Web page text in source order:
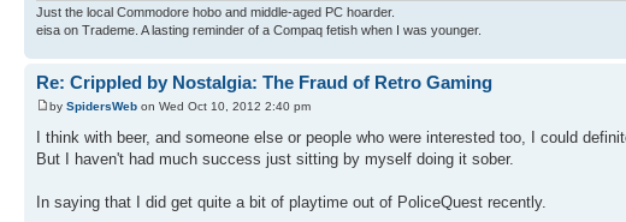
Just the local Commodore hobo and middle-aged PC hoarder.
eisa on Trademe. A lasting reminder of a Compaq fetish when I was younger.
Re: Crippled by Nostalgia: The Fraud of Retro Gaming
by SpidersWeb on Wed Oct 10, 2012 2:40 pm
I think with beer, and someone else or people who were interested too, I could
But I haven't had much success just sitting by myself doing it sober.
In saying that I did get quite a bit of playtime out of PoliceQuest recently.